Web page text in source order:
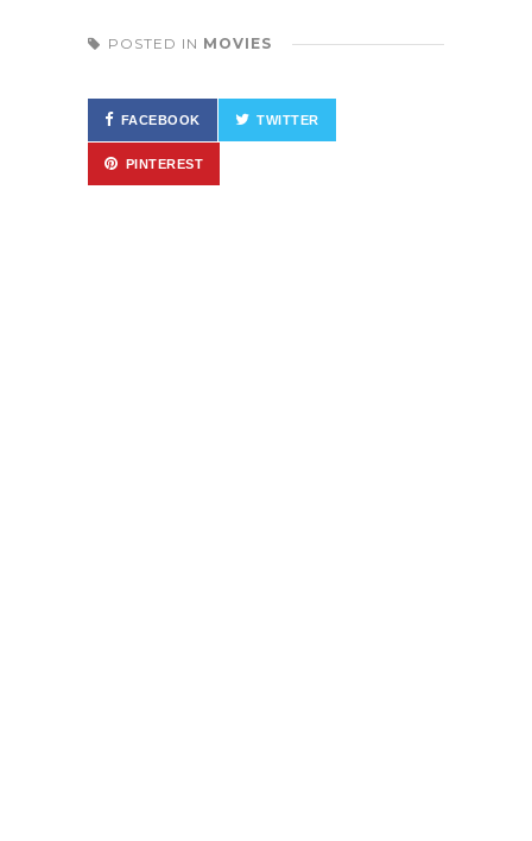
POSTED IN MOVIES
FACEBOOK TWITTER
PINTEREST